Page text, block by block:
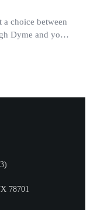
choice between
Dyme and you
78701